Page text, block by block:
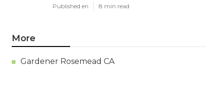
Published en 8 min read
More
Gardener Rosemead CA